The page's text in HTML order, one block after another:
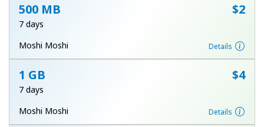
No password created
An uppercase & lowercase letter
500 MB ⁦$2⁩
7 days
Moshi Moshi
Details
1 GB ⁦$4⁩
7 days
Moshi Moshi
Details